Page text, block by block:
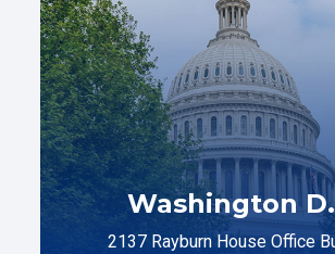
Washington
2137 Rayburn House Office